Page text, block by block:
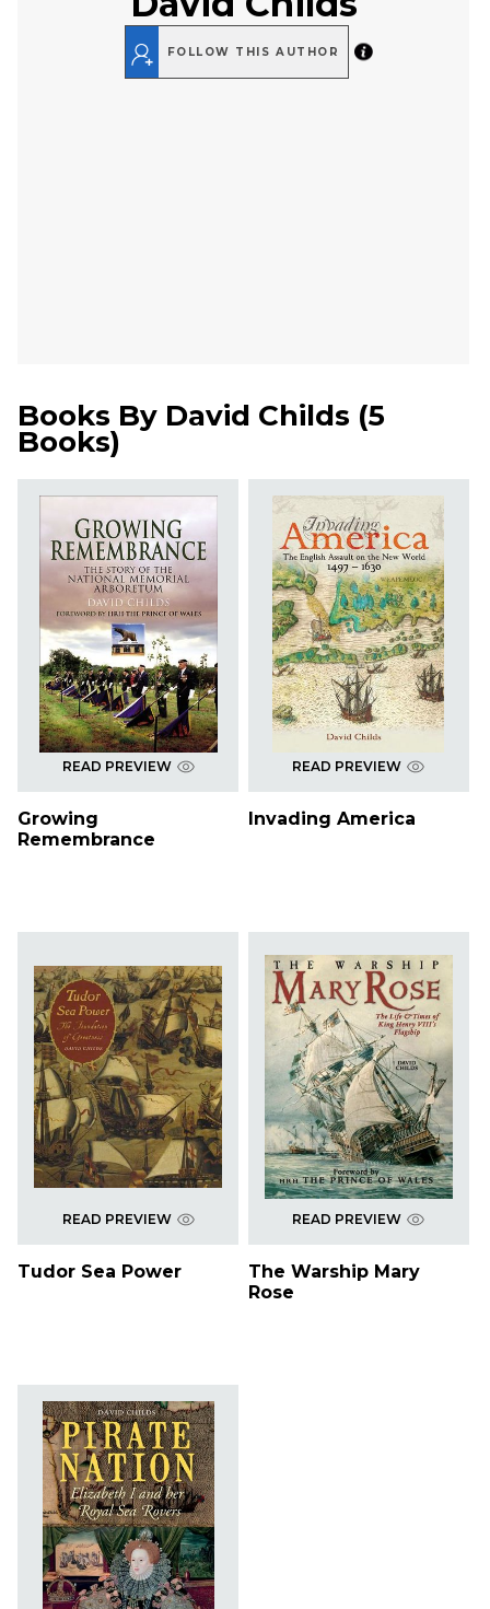
FOLLOW THIS AUTHOR
Books By David Childs (5
Books)
READ PREVIEW
Growing
Remembrance
READ PREVIEW
Invading America
READ PREVIEW
Tudor Sea Power
READ PREVIEW
The Warship Mary
Rose